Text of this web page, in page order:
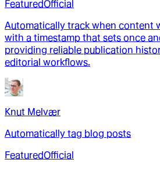
FeaturedOfficial
Automatically track when content
with a timestamp that sets once
providing reliable publication
editorial workflows.
Knut Melvær
Automatically tag blog posts
FeaturedOfficial